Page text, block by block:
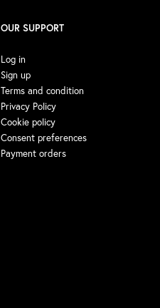
OUR SUPPORT
Log in
Sign up
Terms and condition
Privacy Policy
Cookie policy
Consent preferences
Payment orders